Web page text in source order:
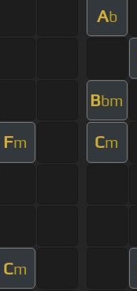
Ab
Bbm
Fm Cm
Cm